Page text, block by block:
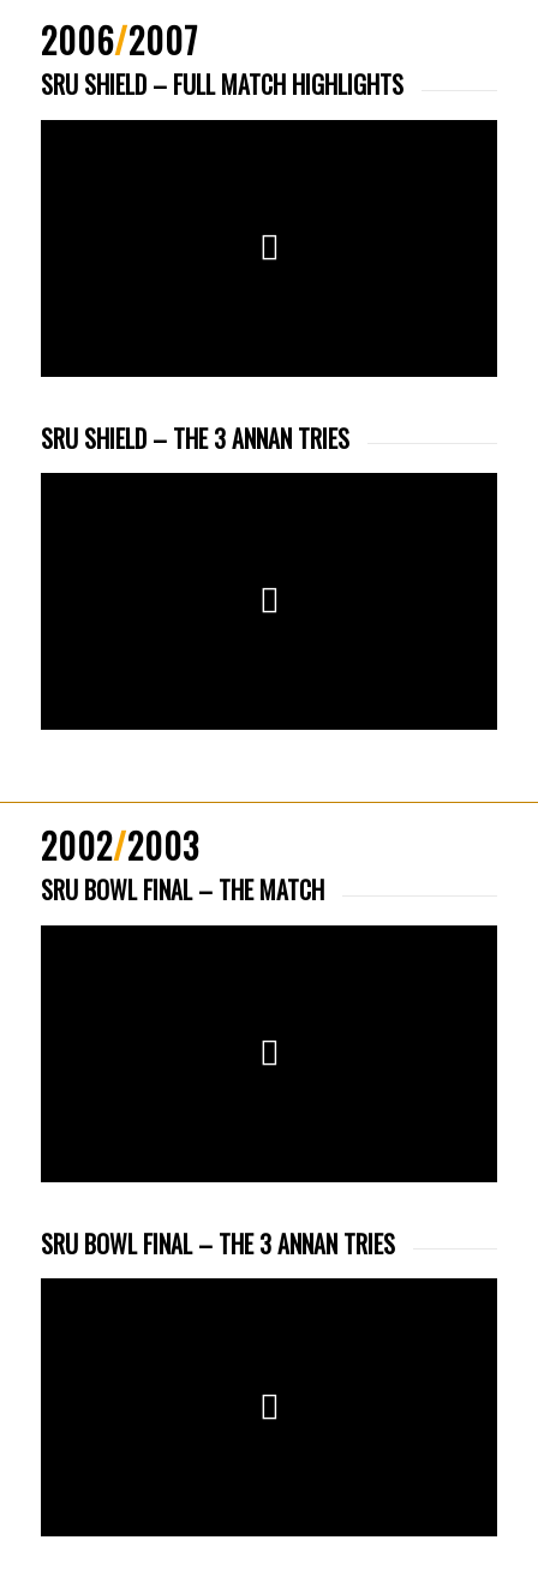
2006/2007
SRU SHIELD – FULL MATCH HIGHLIGHTS
SRU SHIELD – THE 3 ANNAN TRIES
2002/2003
SRU BOWL FINAL – THE MATCH
SRU BOWL FINAL – THE 3 ANNAN TRIES